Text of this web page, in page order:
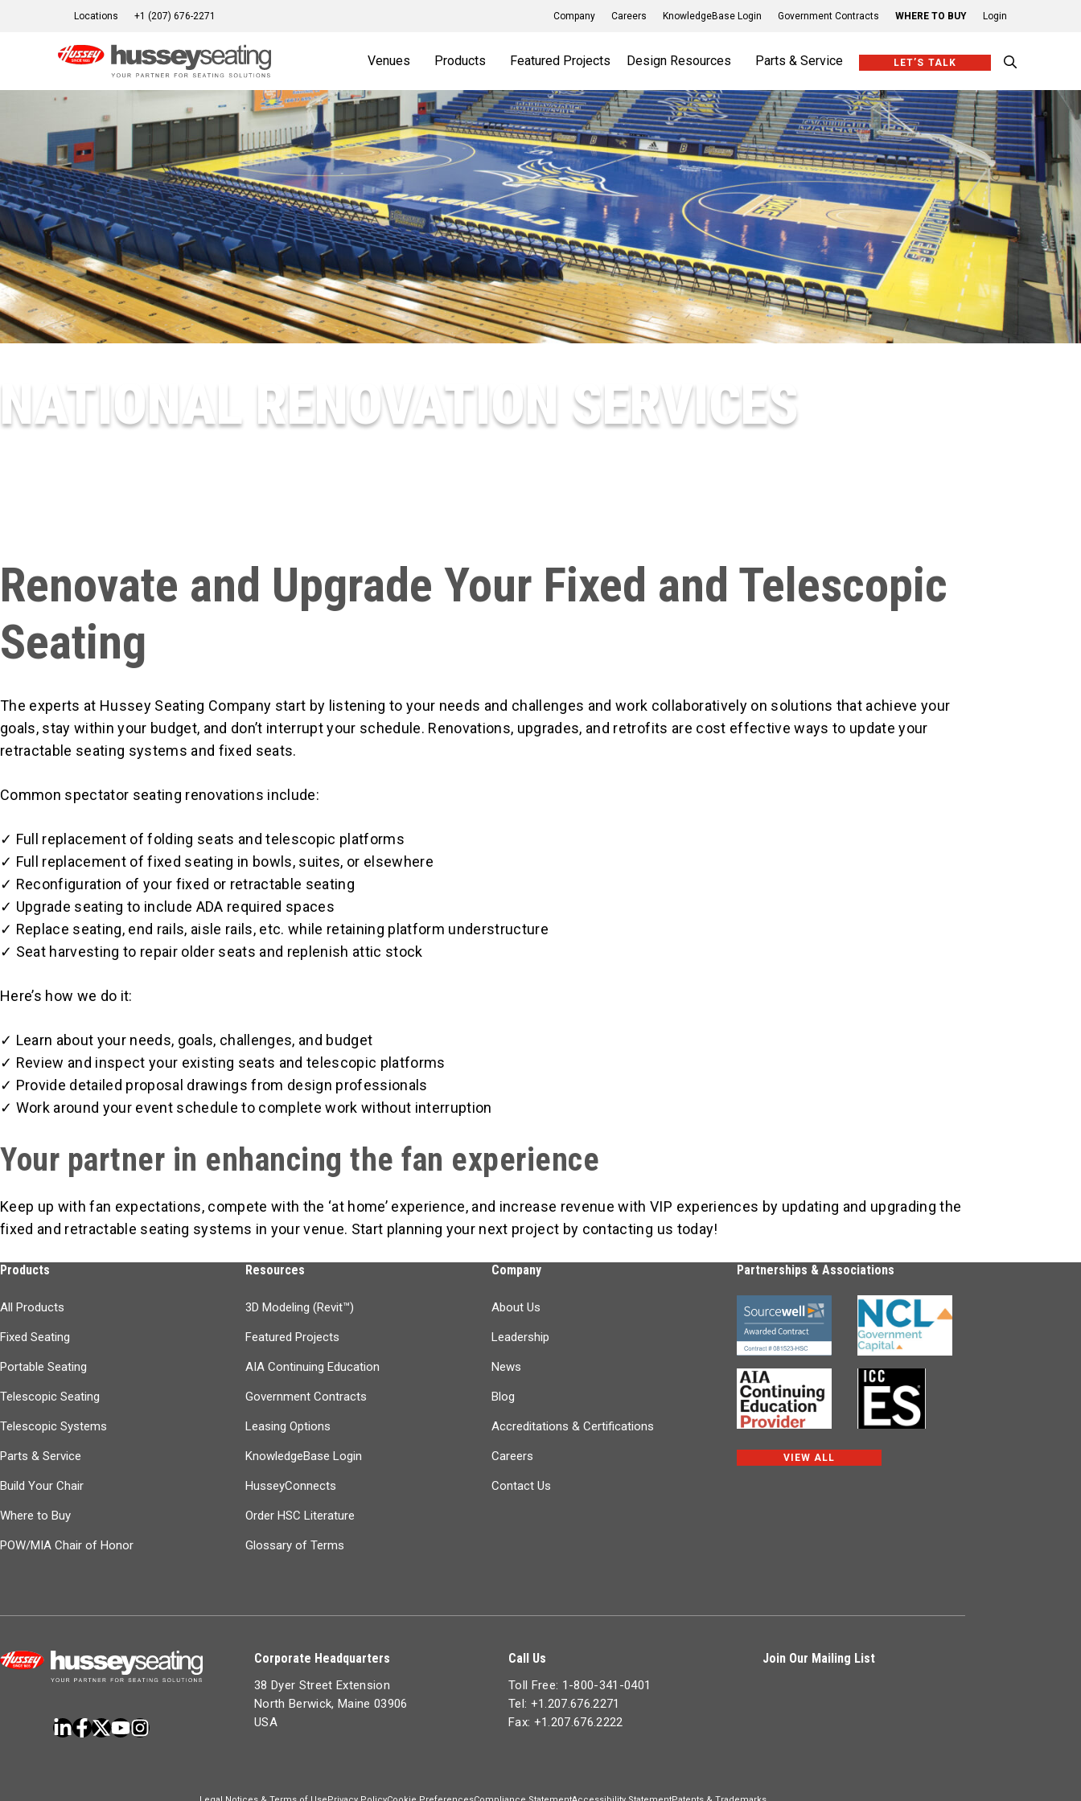
Locations +1 (207) 676-2271 Company Careers KnowledgeBase Login Government Contracts WHERE TO BUY Login
Venues Products Featured Projects Design Resources Parts & Service LET’S TALK
NATIONAL RENOVATION SERVICES
Renovate and Upgrade Your Fixed and Telescopic
Seating
The experts at Hussey Seating Company start by listening to your needs and challenges and work collaboratively on solutions that achieve your
goals, stay within your budget, and don’t interrupt your schedule. Renovations, upgrades, and retrofits are cost effective ways to update your
retractable seating systems and fixed seats.
Common spectator seating renovations include:
✓ Full replacement of folding seats and telescopic platforms
✓ Full replacement of fixed seating in bowls, suites, or elsewhere
✓ Reconfiguration of your fixed or retractable seating
✓ Upgrade seating to include ADA required spaces
✓ Replace seating, end rails, aisle rails, etc. while retaining platform understructure
✓ Seat harvesting to repair older seats and replenish attic stock
Here’s how we do it:
✓ Learn about your needs, goals, challenges, and budget
✓ Review and inspect your existing seats and telescopic platforms
✓ Provide detailed proposal drawings from design professionals
✓ Work around your event schedule to complete work without interruption
Your partner in enhancing the fan experience
Keep up with fan expectations, compete with the ‘at home’ experience, and increase revenue with VIP experiences by updating and upgrading the
fixed and retractable seating systems in your venue. Start planning your next project by contacting us today!
Products
All Products
Fixed Seating
Portable Seating
Telescopic Seating
Telescopic Systems
Parts & Service
Build Your Chair
Where to Buy
POW/MIA Chair of Honor
Resources
3D Modeling (Revit™)
Featured Projects
AIA Continuing Education
Government Contracts
Leasing Options
KnowledgeBase Login
HusseyConnects
Order HSC Literature
Glossary of Terms
Company
About Us
Leadership
News
Blog
Accreditations & Certifications
Careers
Contact Us
Partnerships & Associations
VIEW ALL
Corporate Headquarters
38 Dyer Street Extension
North Berwick, Maine 03906
USA
Call Us
Toll Free: 1-800-341-0401
Tel: +1.207.676.2271
Fax: +1.207.676.2222
Join Our Mailing List